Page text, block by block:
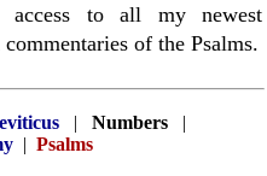
access to all my newest
of the Psalms.
| Numbers |
| Psalms